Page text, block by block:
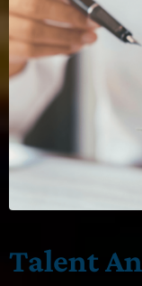
Talent